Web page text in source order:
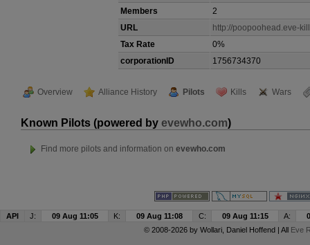
Members
2
URL
http://poopoohead.eve-
Tax Rate
0%
corporationID
1756734370
Overview Alliance History Pilots Kills Wars
Known Pilots (powered by evewho.com)
Find more pilots and information on evewho.com
API J: 09 Aug 11:05 K: 09 Aug 11:08 C: 09 Aug 11:15 A:
© 2008-2026 by Wollari, Daniel Hoffend | All Eve